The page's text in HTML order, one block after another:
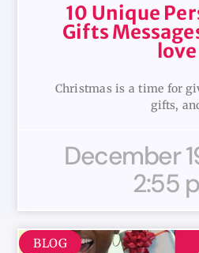
10 Unique
Gifts
love
Christmas is a time for
gifts,
December
2:55
BLOG